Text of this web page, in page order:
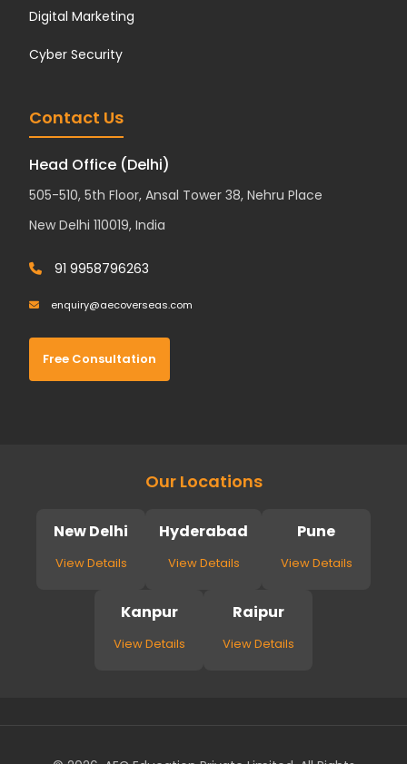
Digital Marketing
Cyber Security
Contact Us
Head Office (Delhi)
505-510, 5th Floor, Ansal Tower 38, Nehru Place
New Delhi 110019, India
91 9958796263
enquiry@aecoverseas.com
Free Consultation
Our Locations
New Delhi
View Details
Hyderabad
View Details
Pune
View Details
Kanpur
View Details
Raipur
View Details